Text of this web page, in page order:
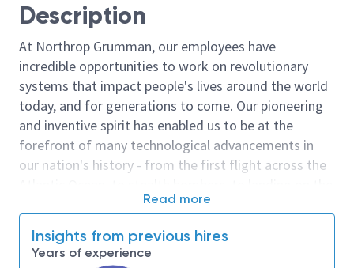
Description
At Northrop Grumman, our employees have
incredible opportunities to work on revolutionary
systems that impact people's lives around the world
today, and for generations to come. Our pioneering
and inventive spirit has enabled us to be at the
forefront of many technological advancements in
our nation's history - from the first flight across the
moon. We look for people who have bold new ideas,
invent the future, and have fun along the way. Our
culture thrives on intellectual curiosity, cognitive
Read more
Insights from previous hires
Years of experience